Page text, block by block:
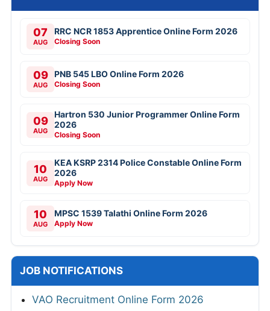
07
AUG
RRC NCR 1853 Apprentice Online Form 2026
Closing Soon
09
AUG
PNB 545 LBO Online Form 2026
Closing Soon
09
AUG
Hartron 530 Junior Programmer Online Form
2026
Closing Soon
10
AUG
KEA KSRP 2314 Police Constable Online Form
2026
Apply Now
10
AUG
MPSC 1539 Talathi Online Form 2026
Apply Now
JOB NOTIFICATIONS
VAO Recruitment Online Form 2026